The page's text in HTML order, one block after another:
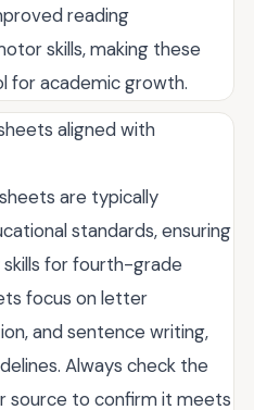
reading
skills, making these
for academic growth.
aligned with
are typically
standards, ensuring
for fourth-grade
focus on letter
and sentence writing,
Always check the
source to confirm it meets